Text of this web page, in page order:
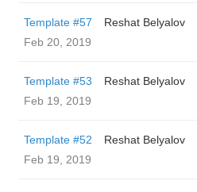
Template #57
Reshat Belyalov
Feb 20, 2019
Template #53
Reshat Belyalov
Feb 19, 2019
Template #52
Reshat Belyalov
Feb 19, 2019